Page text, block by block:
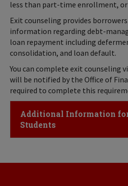
less than part-time enrollment, or
Exit counseling provides
information regarding debt-
loan repayment including
consolidation, and loan default.
You can complete exit counseling
will be notified by the Office of
required to complete this
Click to Open
Additional Information
Students